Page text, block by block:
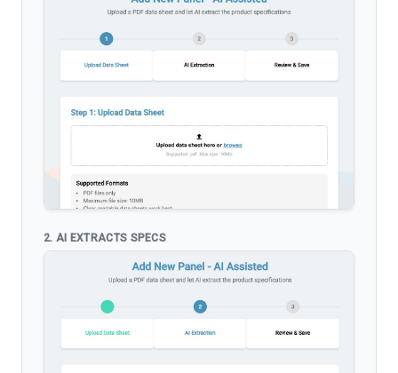
2. AI EXTRACTS SPECS